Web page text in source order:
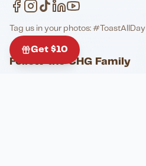
Get $10
Tag us in your photos: #ToastAllDay
Follow the CHG Family